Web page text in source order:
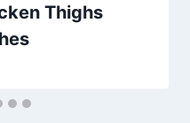
Thighs